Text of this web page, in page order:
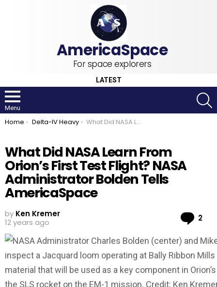
For space explorers
LATEST
Menu
You are here:
Home Delta-IV Heavy What Did NASA Learn From Orion’s First Test Flight? NASA Administrator Bolden Tells AmericaSpace
What Did NASA Learn From
Orion’s First Test Flight? NASA
Administrator Bolden Tells
AmericaSpace
by Ken Kremer
12 years ago
2